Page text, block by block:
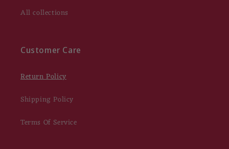
All collections
Customer Care
Return Policy
Shipping Policy
Terms Of Service